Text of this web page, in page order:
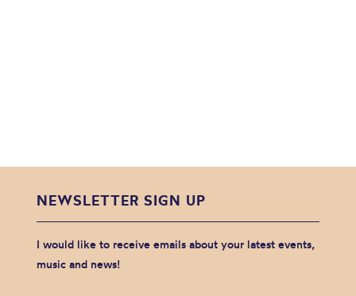
NEWSLETTER SIGN UP
I would like to receive emails about your latest events,
music and news!